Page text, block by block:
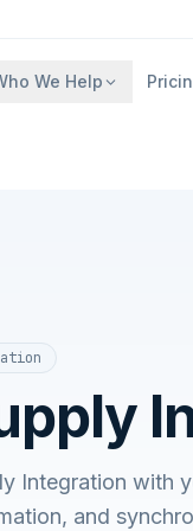
We Help
Integration with
and